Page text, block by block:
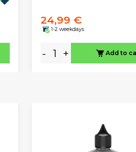
24,99 €
1-2 weekdays
- + Add to